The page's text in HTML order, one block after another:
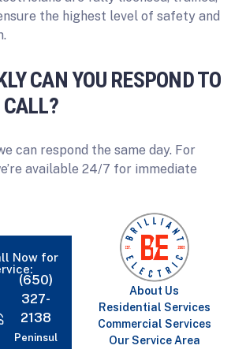
the highest level of safety and
CAN YOU RESPOND TO
CALL?
can respond the same day. For
available 24/7 for immediate
Now for
(650)
327-
2138
Peninsul
About Us
Residential Services
Commercial Services
Our Service Area